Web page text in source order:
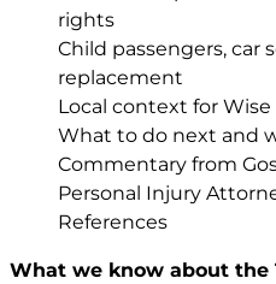
rights
Child passengers, car
replacement
Local context for Wise
What to do next and
Commentary from
Personal Injury
References
What we know about the